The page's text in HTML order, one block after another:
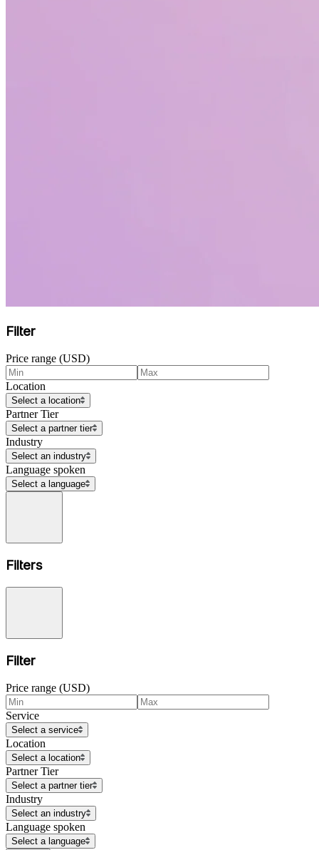
Filter
Price range (USD)
Location
Select a location
Partner Tier
Select a partner tier
Industry
Select an industry
Language spoken
Select a language
Filters
Filter
Price range (USD)
Service
Select a service
Location
Select a location
Partner Tier
Select a partner tier
Industry
Select an industry
Language spoken
Select a language